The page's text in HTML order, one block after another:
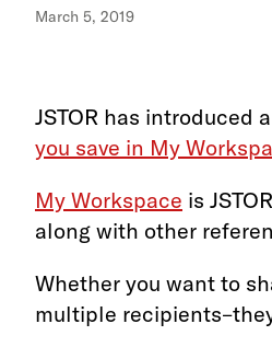
March 5, 2019
JSTOR has introduced
you save in My
My Workspace is
along with other
Whether you want to
multiple